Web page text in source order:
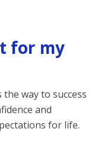
for my
way to success
and
for life.